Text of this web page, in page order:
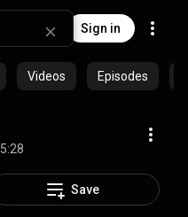
Sign in
Videos Episodes
5:28
Save